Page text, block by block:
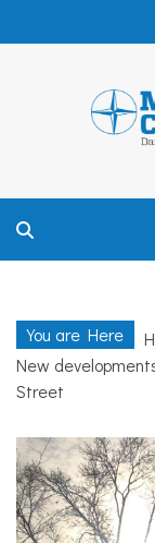
You are Here
New
Street